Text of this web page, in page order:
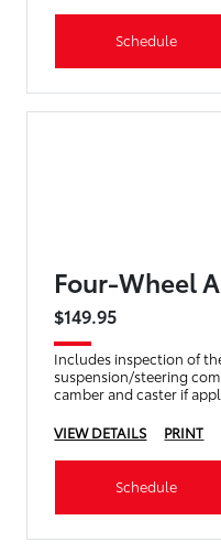
Schedule
Four-Wheel
$149.95
Includes inspection of
suspension/steering
camber and caster if
VIEW DETAILS
PRINT
Schedule